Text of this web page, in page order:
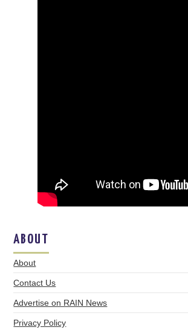
ABOUT
About
Contact Us
Advertise on RAIN News
Privacy Policy